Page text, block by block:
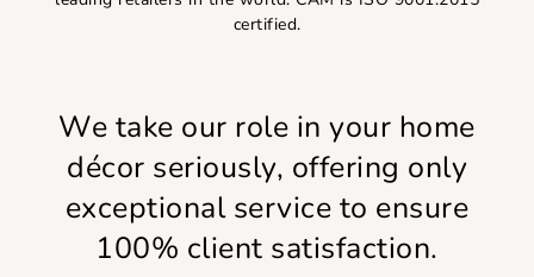
certified.
We take our role in your home
décor seriously, offering only
exceptional service to ensure
100% client satisfaction.